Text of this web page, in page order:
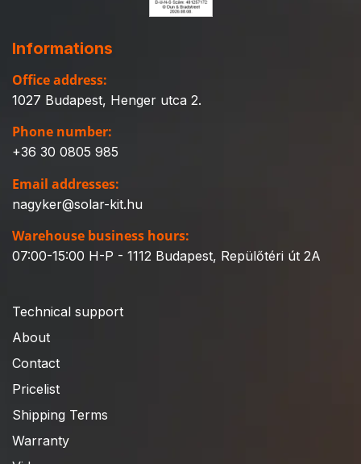
Informations
Office address:
1027 Budapest, Henger utca 2.
Phone number:
+36 30 0805 985
Email addresses:
nagyker@solar-kit.hu
Warehouse business hours:
07:00-15:00 H-P - 1112 Budapest, Repülőtéri út 2A
Technical support
About
Contact
Pricelist
Shipping Terms
Warranty